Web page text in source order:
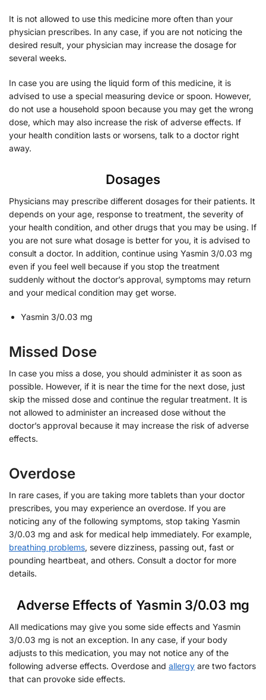
It is not allowed to use this medicine more often than your
physician prescribes. In any case, if you are not noticing the
desired result, your physician may increase the dosage for
several weeks.
In case you are using the liquid form of this medicine, it is
advised to use a special measuring device or spoon. However,
do not use a household spoon because you may get the wrong
dose, which may also increase the risk of adverse effects. If
your health condition lasts or worsens, talk to a doctor right
away.
Dosages
Physicians may prescribe different dosages for their patients. It
depends on your age, response to treatment, the severity of
your health condition, and other drugs that you may be using. If
you are not sure what dosage is better for you, it is advised to
consult a doctor. In addition, continue using Yasmin 3/0.03 mg
even if you feel well because if you stop the treatment
suddenly without the doctor’s approval, symptoms may return
and your medical condition may get worse.
Yasmin 3/0.03 mg
Missed Dose
In case you miss a dose, you should administer it as soon as
possible. However, if it is near the time for the next dose, just
skip the missed dose and continue the regular treatment. It is
not allowed to administer an increased dose without the
doctor’s approval because it may increase the risk of adverse
effects.
Overdose
In rare cases, if you are taking more tablets than your doctor
prescribes, you may experience an overdose. If you are
noticing any of the following symptoms, stop taking Yasmin
3/0.03 mg and ask for medical help immediately. For example,
breathing problems, severe dizziness, passing out, fast or
pounding heartbeat, and others. Consult a doctor for more
details.
Adverse Effects of Yasmin 3/0.03 mg
All medications may give you some side effects and Yasmin
3/0.03 mg is not an exception. In any case, if your body
adjusts to this medication, you may not notice any of the
following adverse effects. Overdose and allergy are two factors
that can provoke side effects.